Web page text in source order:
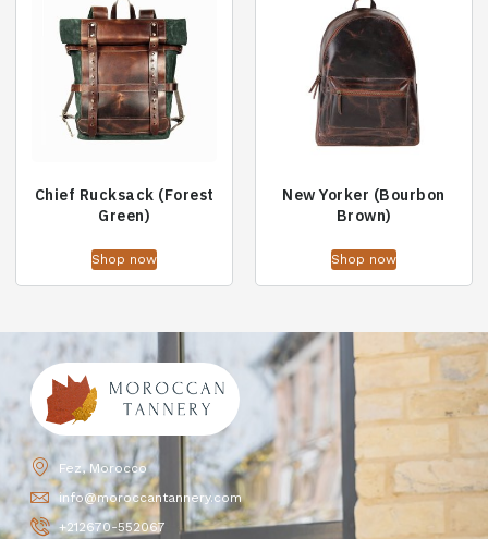
Chief Rucksack (Forest
Green)
Shop now
New Yorker (Bourbon
Brown)
Shop now
Fez, Morocco
info@moroccantannery.com
+212670-552067